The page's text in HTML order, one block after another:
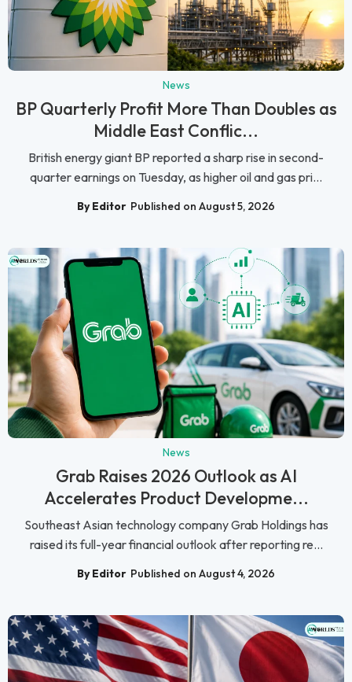
News
BP Quarterly Profit More Than Doubles as
Middle East Conflic...
British energy giant BP reported a sharp rise in second-
quarter earnings on Tuesday, as higher oil and gas pri...
By Editor Published on August 5, 2026
News
Grab Raises 2026 Outlook as AI
Accelerates Product Developme...
Southeast Asian technology company Grab Holdings has
raised its full-year financial outlook after reporting re...
By Editor Published on August 4, 2026